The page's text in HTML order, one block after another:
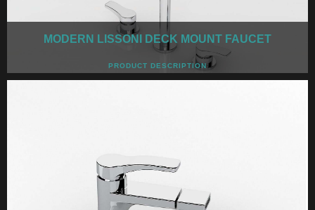
MODERN LISSONI DECK MOUNT FAUCET
PRODUCT DESCRIPTION